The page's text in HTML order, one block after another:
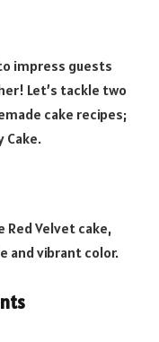
impress guests
Let’s tackle two
cake recipes;
Cake.
Red Velvet cake,
and vibrant color.